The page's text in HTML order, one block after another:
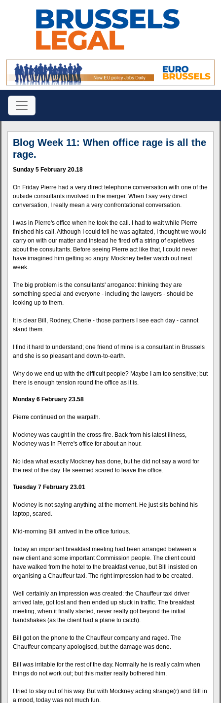
Blog Week 11: When office rage is all the
rage.
Sunday 5 February 20.18
On Friday Pierre had a very direct telephone conversation with one of the
outside consultants involved in the merger. When I say very direct
conversation, I really mean a very confrontational conversation.
I was in Pierre's office when he took the call. I had to wait while Pierre
finished his call. Although I could tell he was agitated, I thought we would
carry on with our matter and instead he fired off a string of expletives
about the consultants. Before seeing Pierre act like that, I could never
have imagined him getting so angry. Mockney better watch out next
week.
The big problem is the consultants' arrogance: thinking they are
something special and everyone - including the lawyers - should be
looking up to them.
It is clear Bill, Rodney, Cherie - those partners I see each day - cannot
stand them.
I find it hard to understand; one friend of mine is a consultant in Brussels
and she is so pleasant and down-to-earth.
Why do we end up with the difficult people? Maybe I am too sensitive; but
there is enough tension round the office as it is.
Monday 6 February 23.58
Pierre continued on the warpath.
Mockney was caught in the cross-fire. Back from his latest illness,
Mockney was in Pierre's office for about an hour.
No idea what exactly Mockney has done, but he did not say a word for
the rest of the day. He seemed scared to leave the office.
Tuesday 7 February 23.01
Mockney is not saying anything at the moment. He just sits behind his
laptop, scared.
Mid-morning Bill arrived in the office furious.
Today an important breakfast meeting had been arranged between a
new client and some important Commission people. The client could
have walked from the hotel to the breakfast venue, but Bill insisted on
organising a Chauffeur taxi. The right impression had to be created.
Well certainly an impression was created: the Chauffeur taxi driver
arrived late, got lost and then ended up stuck in traffic. The breakfast
meeting, when it finally started, never really got beyond the initial
handshakes (as the client had a plane to catch).
Bill got on the phone to the Chauffeur company and raged. The
Chauffeur company apologised, but the damage was done.
Bill was irritable for the rest of the day. Normally he is really calm when
things do not work out; but this matter really bothered him.
I tried to stay out of his way. But with Mockney acting strange(r) and Bill in
a mood, today was not much fun.